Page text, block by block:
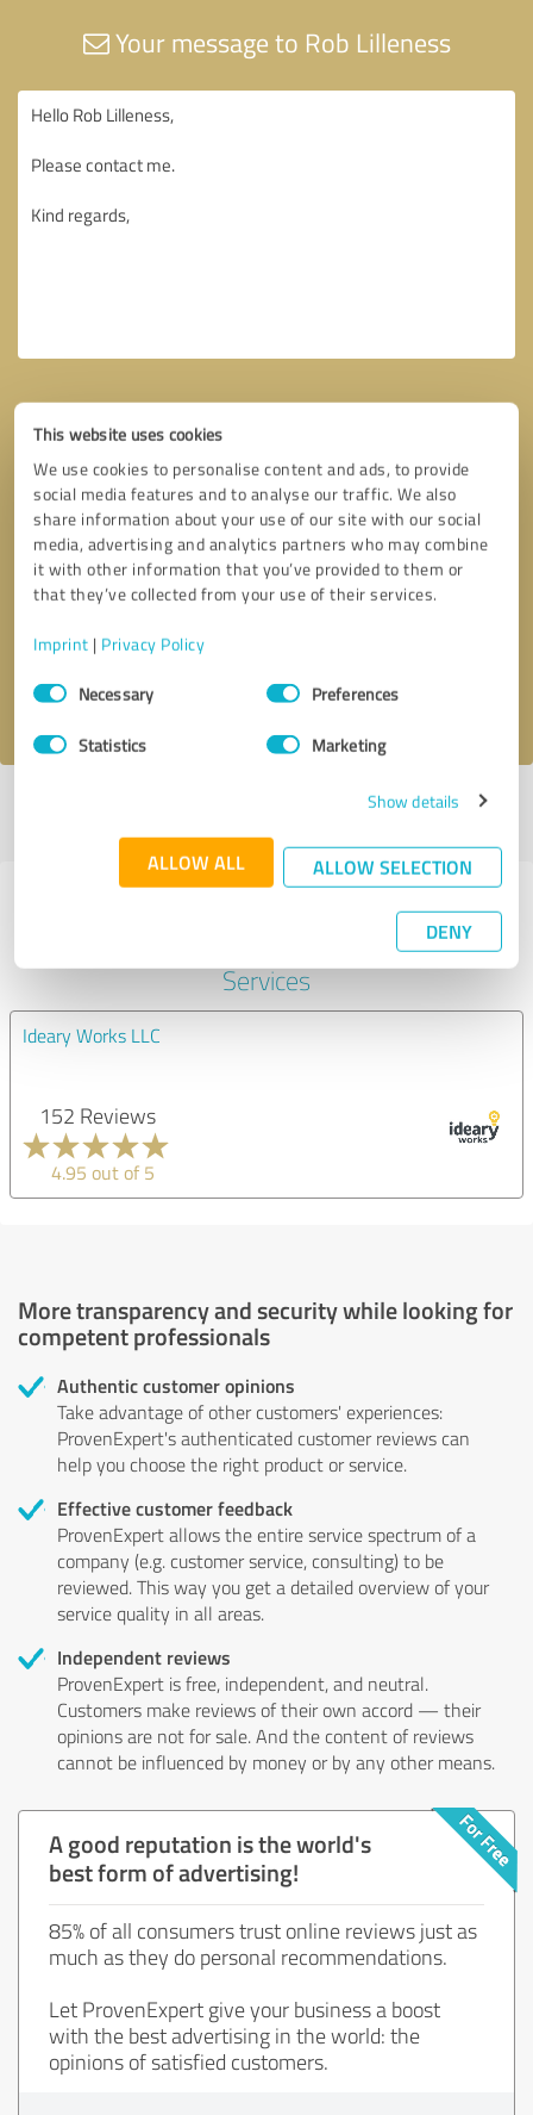
This website uses cookies
We use cookies to personalise content and ads, to provide
social media features and to analyse our traffic. We also
share information about your use of our site with our social
media, advertising and analytics partners who may combine
it with other information that you’ve provided to them or
that they’ve collected from your use of their services.
Imprint | Privacy Policy
Consent
SelectionNecessary Preferences
Statistics Marketing
Show details
ALLOW ALL ALLOW SELECTION
DENY
Your message to Rob Lilleness
Callback request * required fields
I accept theprivacy policy
Last update: 03/30/2024|Report
Experiences with other service
providers in the industry IT-
Services
Ideary Works LLC
152 Reviews
4.95 out of 5
More transparency and security while looking for
competent professionals
Authentic customer opinions
Take advantage of other customers' experiences:
ProvenExpert's authenticated customer reviews can
help you choose the right product or service.
Effective customer feedback
ProvenExpert allows the entire service spectrum of a
company (e.g. customer service, consulting) to be
reviewed. This way you get a detailed overview of your
service quality in all areas.
Independent reviews
ProvenExpert is free, independent, and neutral.
Customers make reviews of their own accord — their
opinions are not for sale. And the content of reviews
cannot be influenced by money or by any other means.
A good reputation is the world's
best form of advertising!
85% of all consumers trust online reviews just as
much as they do personal recommendations.
Let ProvenExpert give your business a boost
with the best advertising in the world: the
opinions of satisfied customers.